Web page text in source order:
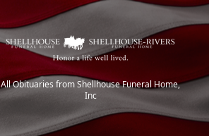
All Obituaries from Shellhouse Funeral Home,
Inc